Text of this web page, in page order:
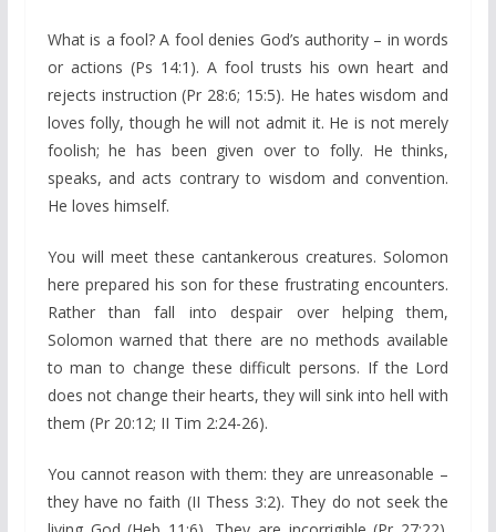
What is a fool? A fool denies God’s authority – in words
or actions (Ps 14:1). A fool trusts his own heart and
rejects instruction (Pr 28:6; 15:5). He hates wisdom and
loves folly, though he will not admit it. He is not merely
foolish; he has been given over to folly. He thinks,
speaks, and acts contrary to wisdom and convention.
He loves himself.
You will meet these cantankerous creatures. Solomon
here prepared his son for these frustrating encounters.
Rather than fall into despair over helping them,
Solomon warned that there are no methods available
to man to change these difficult persons. If the Lord
does not change their hearts, they will sink into hell with
them (Pr 20:12; II Tim 2:24-26).
You cannot reason with them: they are unreasonable –
they have no faith (II Thess 3:2). They do not seek the